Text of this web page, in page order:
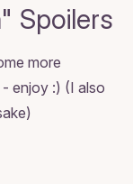
Spoilers
more
enjoy :) (I also